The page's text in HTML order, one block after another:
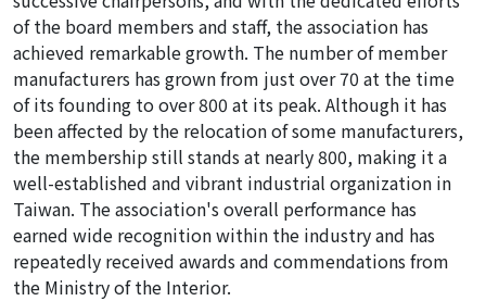
of the board members and staff, the association has
achieved remarkable growth. The number of member
manufacturers has grown from just over 70 at the time
of its founding to over 800 at its peak. Although it has
been affected by the relocation of some manufacturers,
the membership still stands at nearly 800, making it a
well-established and vibrant industrial organization in
Taiwan. The association's overall performance has
earned wide recognition within the industry and has
repeatedly received awards and commendations from
the Ministry of the Interior.